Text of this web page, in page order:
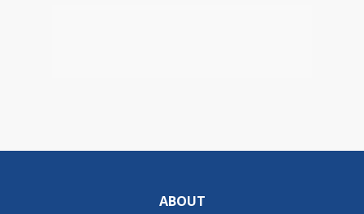
ABOUT